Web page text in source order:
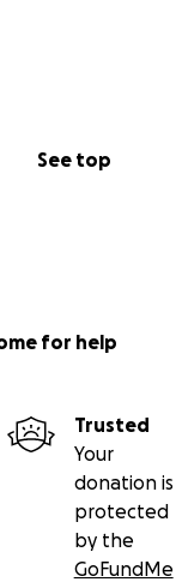
See top
for help
Trusted
Your
donation is
protected
by the
GoFundMe